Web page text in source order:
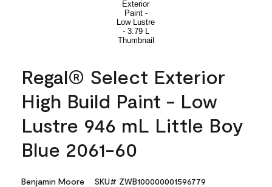
Regal® Select Exterior
High Build Paint - Low
Lustre 946 mL Little Boy
Blue 2061-60
Benjamin Moore SKU# ZWB100000001596779